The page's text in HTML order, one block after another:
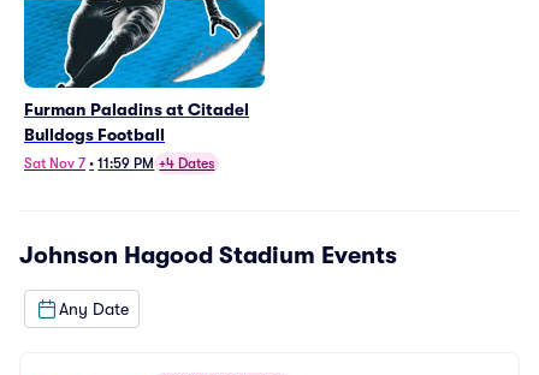
Furman Paladins at Citadel
Bulldogs Football
Sat Nov 7 • 11:59 PM +4 Dates
Johnson Hagood Stadium Events
Any Date